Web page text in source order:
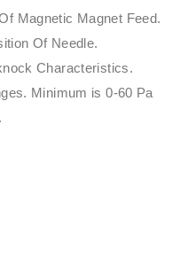
Magnetic Magnet Feed.
Of Needle.
Characteristics.
Minimum is 0-60 Pa